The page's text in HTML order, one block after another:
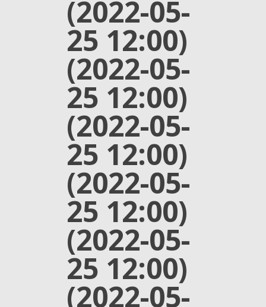
(2022-05-
25 12:00)
(2022-05-
25 12:00)
(2022-05-
25 12:00)
(2022-05-
25 12:00)
(2022-05-
25 12:00)
(2022-05-